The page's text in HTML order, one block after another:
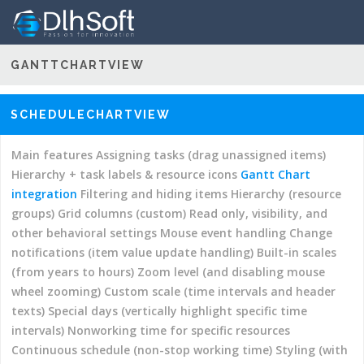
DEMOS – GANTT CHART HYPER LIBRARY
DOCUMENTATION
DOWNLOADS
ORDER LICENSES
SUPPORT
GANTTCHARTVIEW
and other behavioral settings Interruptions and other
customizations Localization Filtering and hiding items
Predecessors and successors columns Change notifications
(item value update handling) Mouse event handling
Custom template (drawing item bars using custom SVG)
Add elements to the item bars using custom SVG Built-in
scales (from years to hours) Custom scale (time intervals
and header texts) Context menus Status columns
(including color indicator) Minute scale (zoom in to hour
quaters and minutes) Date and time formats (simple or
fully customized) Date only Date picker styling Special days
SCHEDULECHARTVIEW
Main features Assigning tasks (drag unassigned items)
Hierarchy + task labels & resource icons Gantt Chart
integration Filtering and hiding items Hierarchy (resource
groups) Grid columns (custom) Read only, visibility, and
other behavioral settings Mouse event handling Change
notifications (item value update handling) Built-in scales
(from years to hours) Zoom level (and disabling mouse
wheel zooming) Custom scale (time intervals and header
texts) Special days (vertically highlight specific time
intervals) Nonworking time for specific resources
Continuous schedule (non-stop working time) Styling (with